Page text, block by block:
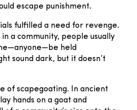
escape punishment.
fulfilled a need for revenge.
a community, people usually
held
sound dark, but it doesn’t
of scapegoating. In ancient
hands on a goat and